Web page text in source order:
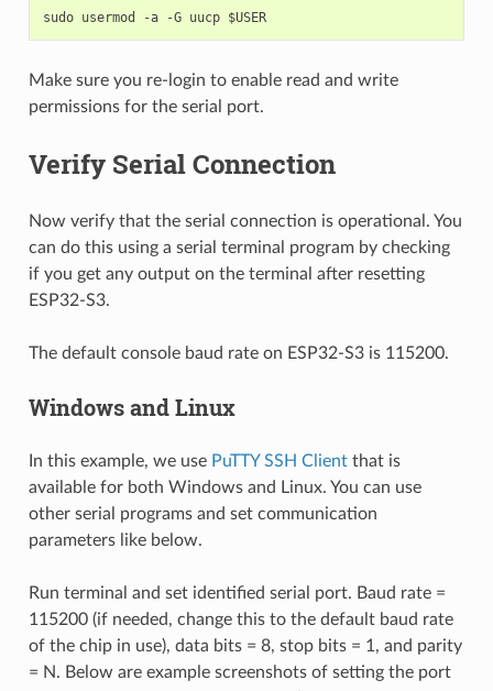
sudo usermod -a -G uucp $USER
Make sure you re-login to enable read and write
permissions for the serial port.
Verify Serial Connection
Now verify that the serial connection is operational. You
can do this using a serial terminal program by checking
if you get any output on the terminal after resetting
ESP32-S3.
The default console baud rate on ESP32-S3 is 115200.
Windows and Linux
In this example, we use PuTTY SSH Clientthat is
available for both Windows and Linux. You can use
other serial programs and set communication
parameters like below.
Run terminal and set identified serial port. Baud rate =
115200 (if needed, change this to the default baud rate
of the chip in use), data bits = 8, stop bits = 1, and parity
= N. Below are example screenshots of setting the port